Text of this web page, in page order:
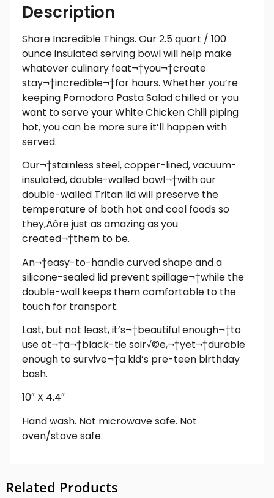
Description
Share Incredible Things. Our 2.5 quart / 100
ounce insulated serving bowl will help make
whatever culinary feat¬†you¬†create
stay¬†incredible¬†for hours. Whether you’re
keeping Pomodoro Pasta Salad chilled or you
want to serve your White Chicken Chili piping
hot, you can be more sure it’ll happen with
served.
Our¬†stainless steel, copper-lined, vacuum-
insulated, double-walled bowl¬†with our
double-walled Tritan lid will preserve the
temperature of both hot and cool foods so
they‚Äôre just as amazing as you
created¬†them to be.
An¬†easy-to-handle curved shape and a
silicone-sealed lid prevent spillage¬†while the
double-wall keeps them comfortable to the
touch for transport.
Last, but not least, it’s¬†beautiful enough¬†to
use at¬†a¬†black-tie soir√©e,¬†yet¬†durable
enough to survive¬†a kid’s pre-teen birthday
bash.
10″ X 4.4″
Hand wash. Not microwave safe. Not
oven/stove safe.
Related Products